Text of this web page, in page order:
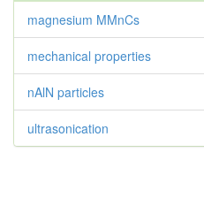
magnesium MMnCs
mechanical properties
nAlN particles
ultrasonication